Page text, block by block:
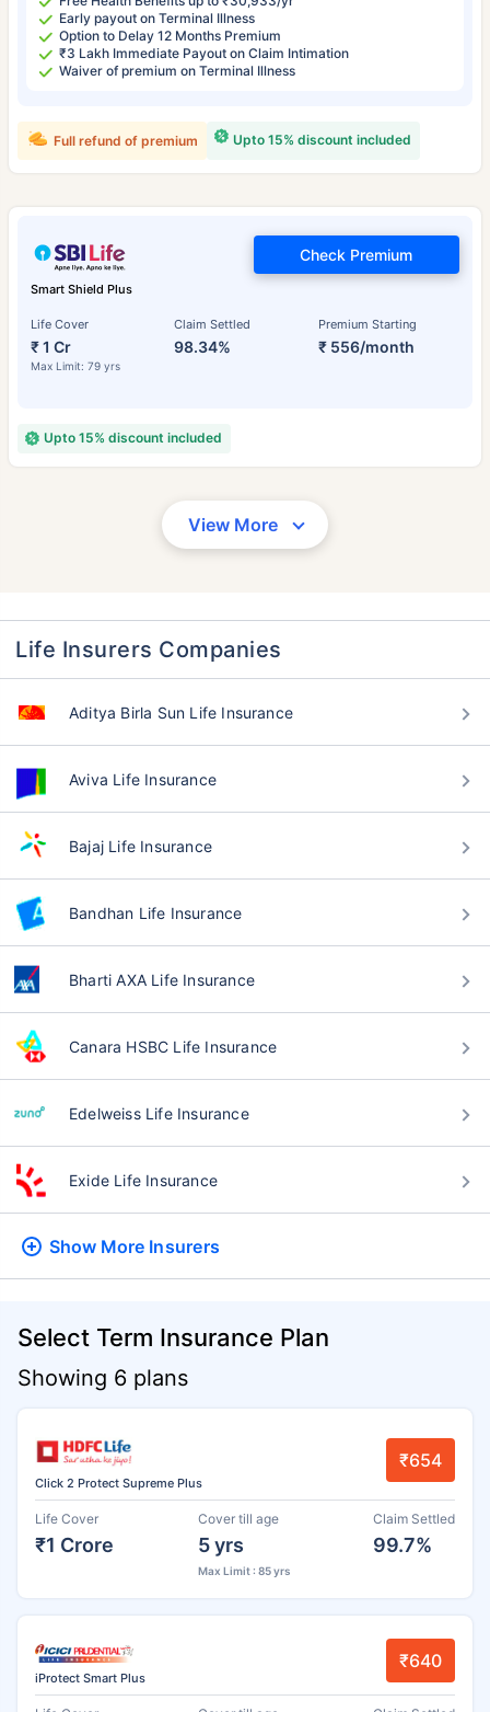
Early payout on Terminal Illness
Option to Delay 12 Months Premium
₹3 Lakh Immediate Payout on Claim Intimation
Waiver of premium on Terminal Illness
Upto 15% discount included
Full refund of premium
Smart Shield Plus
Life Cover
₹ 1 Cr
Max Limit: 79 yrs
Claim Settled
98.34%
Premium Starting
₹ 556/month
Check Premium
Upto 15% discount included
View More
Life Insurers Companies
Aditya Birla Sun Life Insurance
Aviva Life Insurance
Bajaj Life Insurance
Bandhan Life Insurance
Bharti AXA Life Insurance
Canara HSBC Life Insurance
Edelweiss Life Insurance
Exide Life Insurance
Show More Insurers
Select Term Insurance Plan
Showing 6 plans
Click 2 Protect Supreme Plus
₹654
Life Cover
₹1 Crore
Cover till age
5 yrs
Max Limit : 85 yrs
Claim Settled
99.7%
iProtect Smart Plus
₹640